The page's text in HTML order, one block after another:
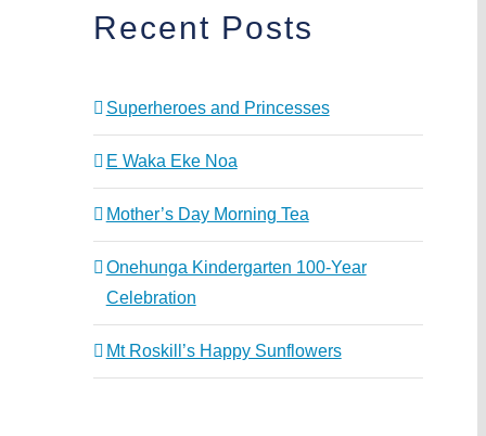
Recent Posts
Superheroes and Princesses
E Waka Eke Noa
Mother’s Day Morning Tea
Onehunga Kindergarten 100-Year
Celebration
Mt Roskill’s Happy Sunflowers